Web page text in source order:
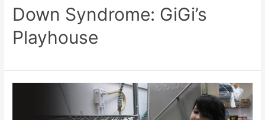
Down Syndrome: GiGi’s
Playhouse